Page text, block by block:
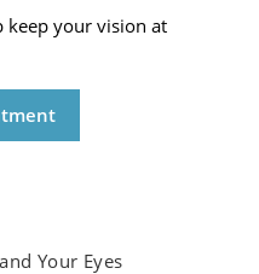
keep your vision at
Your Eyes